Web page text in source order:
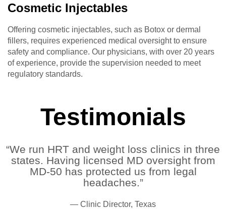
Cosmetic Injectables
Offering cosmetic injectables, such as Botox or dermal
fillers, requires experienced medical oversight to ensure
safety and compliance. Our physicians, with over 20 years
of experience, provide the supervision needed to meet
regulatory standards.
Testimonials
“We run HRT and weight loss clinics in three
states. Having licensed MD oversight from
MD-50 has protected us from legal
headaches.”
— Clinic Director, Texas